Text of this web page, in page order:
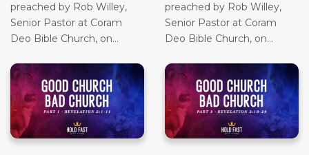
preached by Rob Willey,
Senior Pastor at Coram
Deo Bible Church, on...
preached by Rob Willey,
Senior Pastor at Coram
Deo Bible Church, on...